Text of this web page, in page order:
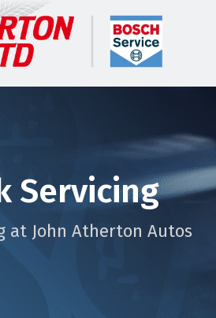
Servicing
at John Atherton Autos